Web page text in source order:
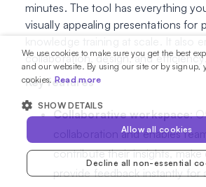
minutes. The tool has everything
visually appealing presentations for
collaboration, design, and
Key features
Collaborative workspace:
collaboration and enables
contribute their insights, make
provide feedback instantly for
We use cookies to make sure you get the best
and our website. By using our site or by signup,
cookies. Read more
SHOW DETAILS
Allow all cookies
Decline all non-essential